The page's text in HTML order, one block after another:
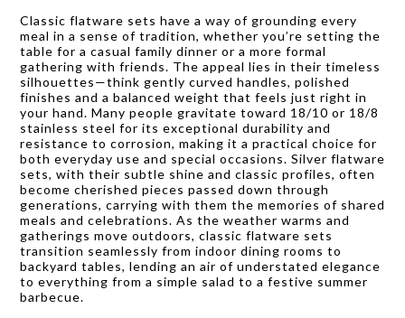
Classic flatware sets have a way of grounding every
meal in a sense of tradition, whether you’re setting the
table for a casual family dinner or a more formal
gathering with friends. The appeal lies in their timeless
silhouettes—think gently curved handles, polished
finishes and a balanced weight that feels just right in
your hand. Many people gravitate toward 18/10 or 18/8
stainless steel for its exceptional durability and
resistance to corrosion, making it a practical choice for
both everyday use and special occasions. Silver flatware
sets, with their subtle shine and classic profiles, often
become cherished pieces passed down through
generations, carrying with them the memories of shared
meals and celebrations. As the weather warms and
gatherings move outdoors, classic flatware sets
transition seamlessly from indoor dining rooms to
backyard tables, lending an air of understated elegance
to everything from a simple salad to a festive summer
barbecue.